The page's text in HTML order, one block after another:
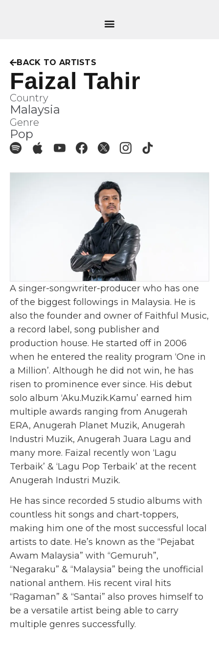
BACK TO ARTISTS
Faizal Tahir
Country
Malaysia
Genre
Pop
A singer-songwriter-producer who has one
of the biggest followings in Malaysia. He is
also the founder and owner of Faithful Music,
a record label, song publisher and
production house. He started off in 2006
when he entered the reality program ‘One in
a Million’. Although he did not win, he has
risen to prominence ever since. His debut
solo album ‘Aku.Muzik.Kamu’ earned him
multiple awards ranging from Anugerah
ERA, Anugerah Planet Muzik, Anugerah
Industri Muzik, Anugerah Juara Lagu and
many more. Faizal recently won ‘Lagu
Terbaik’ & ‘Lagu Pop Terbaik’ at the recent
Anugerah Industri Muzik.
He has since recorded 5 studio albums with
countless hit songs and chart-toppers,
making him one of the most successful local
artists to date. He’s known as the “Pejabat
Awam Malaysia” with “Gemuruh”,
“Negaraku” & “Malaysia” being the unofficial
national anthem. His recent viral hits
“Ragaman” & “Santai” also proves himself to
be a versatile artist being able to carry
multiple genres successfully.